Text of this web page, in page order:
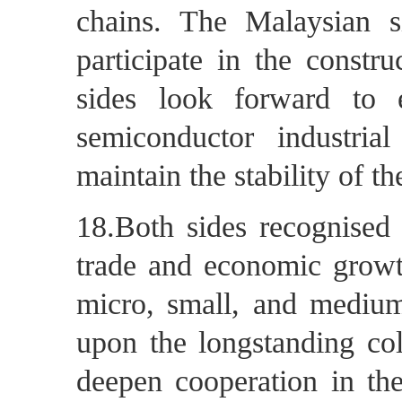
chains. The Malaysian
participate in the
sides look forward to
semiconductor
maintain the stability of
18.Both sides
trade and economic
micro, small, and
upon the longstanding
deepen cooperation in